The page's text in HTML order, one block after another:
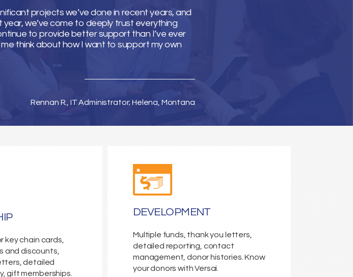
projects we’ve done in recent years, and
we’ve come to deeply trust everything
to provide better support than I’ve ever
think about how I want to support my own
Rennan R., IT Administrator; Helena, Montana
key chain cards,
and discounts,
detailed
gift memberships.
DEVELOPMENT
Multiple funds, thank you letters,
detailed reporting, contact
management, donor histories. Know
your donors with Versai.